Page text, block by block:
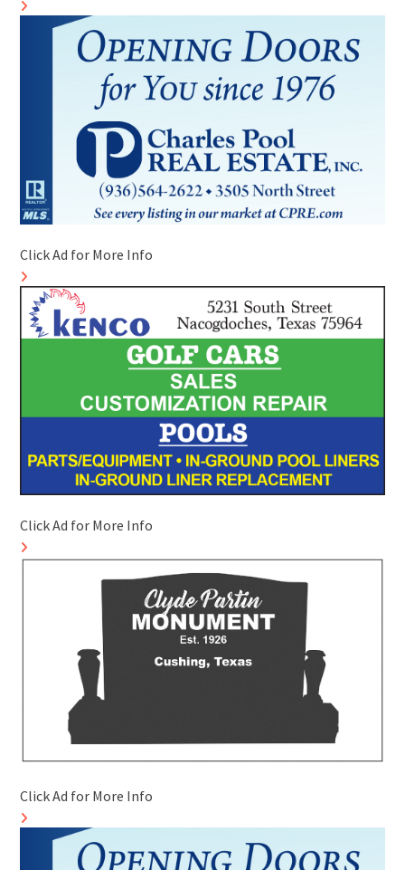
Click Ad for More Info
Click Ad for More Info
Click Ad for More Info